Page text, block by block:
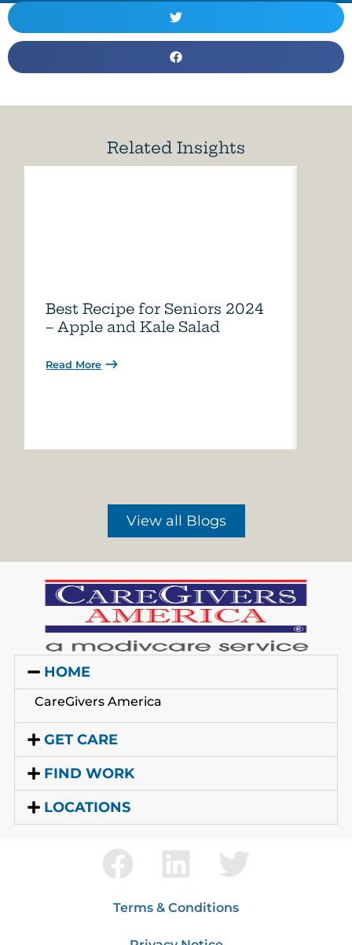
Related Insights
Best Recipe for Seniors 2024
– Apple and Kale Salad
Read More
View all Blogs
HOME
CareGivers America
GET CARE
FIND WORK
LOCATIONS
Terms & Conditions